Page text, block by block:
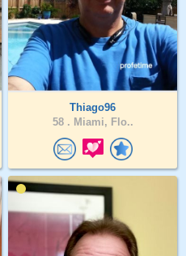
Thiago96
58 . Miami, Flo..